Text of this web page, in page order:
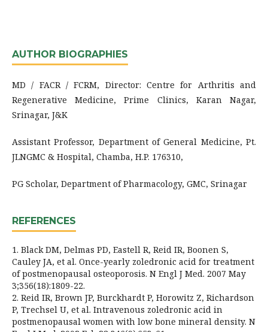
AUTHOR BIOGRAPHIES
MD / FACR / FCRM, Director: Centre for Arthritis and
Regenerative Medicine, Prime Clinics, Karan Nagar,
Srinagar, J&K
Assistant Professor, Department of General Medicine, Pt.
JLNGMC & Hospital, Chamba, H.P. 176310,
PG Scholar, Department of Pharmacology, GMC, Srinagar
REFERENCES
1. Black DM, Delmas PD, Eastell R, Reid IR, Boonen S,
Cauley JA, et al. Once-yearly zoledronic acid for treatment
of postmenopausal osteoporosis. N Engl J Med. 2007 May
3;356(18):1809-22.
2. Reid IR, Brown JP, Burckhardt P, Horowitz Z, Richardson
P, Trechsel U, et al. Intravenous zoledronic acid in
postmenopausal women with low bone mineral density. N